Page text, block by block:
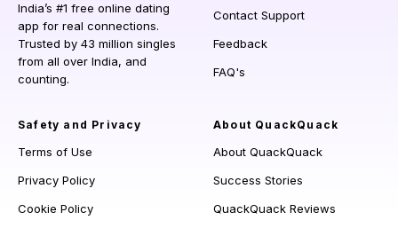
India’s #1 free online dating
app for real connections.
Trusted by 43 million singles
from all over India, and
counting.
Contact Support
Feedback
FAQ's
Safety and Privacy
Terms of Use
Privacy Policy
Cookie Policy
About QuackQuack
About QuackQuack
Success Stories
QuackQuack Reviews